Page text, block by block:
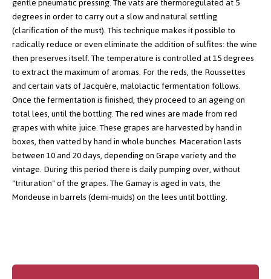
degrees in order to carry out a slow and natural settling
(clarification of the must). This technique makes it possible to
radically reduce or even eliminate the addition of sulfites: the wine
then preserves itself.The temperature is controlled at 15 degrees
to extract the maximum of aromas. For the reds, the Roussettes
and certain vats of Jacquère, malolactic fermentation follows.
Once the fermentation is finished, they proceed to an ageing on
total lees, until the bottling.The red wines are made from red
grapes with white juice. These grapes are harvested by hand in
boxes, then vatted by hand in whole bunches. Maceration lasts
between 10 and 20 days, depending on Grape variety and the
vintage. During this period there is daily pumping over, without
"trituration" of the grapes. The Gamay is aged in vats, the
Mondeuse in barrels (demi-muids) on the lees until bottling.